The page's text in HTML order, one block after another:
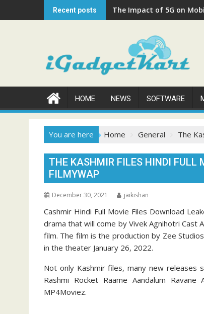
to
Recent posts The Impact of 5G on
HOME NEWS SOFTWARE
You are here Home General The
THE KASHMIR FILES HINDI FULL
FILMYWAP
December 30, 2021 jaikishan
Cashmir Hindi Full Movie Files Download
drama that will come by Vivek Agnihotri Cast
film. The film is the production by Zee
in the theater January 26, 2022.
Not only Kashmir files, many new releases
Rashmi Rocket Raame Aandalum
MP4Moviez.